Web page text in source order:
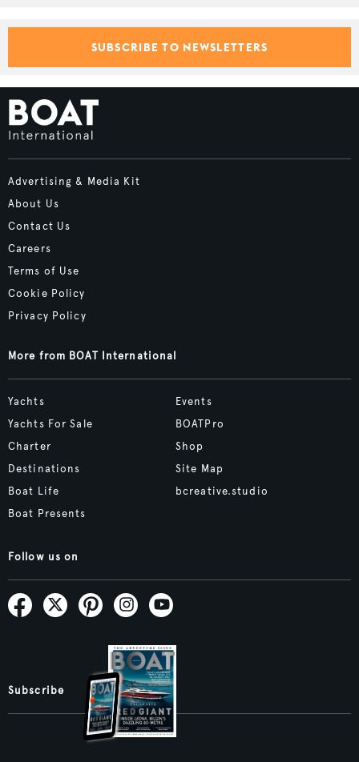
SUBSCRIBE TO NEWSLETTERS
Advertising & Media Kit
About Us
Contact Us
Careers
Terms of Use
Cookie Policy
Privacy Policy
More from BOAT International
Yachts
Yachts For Sale
Charter
Destinations
Boat Life
Boat Presents
Events
BOATPro
Shop
Site Map
bcreative.studio
Follow us on
Subscribe